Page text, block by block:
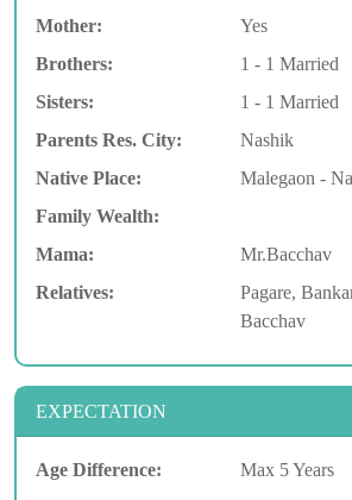
Mother:
Yes
Brothers:
1 - 1 Married
Sisters:
1 - 1 Married
Parents Res. City:
Nashik
Native Place:
Malegaon -
Family Wealth:
Mama:
Mr.Bacchav
Relatives:
Pagare,
Bacchav
EXPECTATION
Age Difference:
Max 5 Years